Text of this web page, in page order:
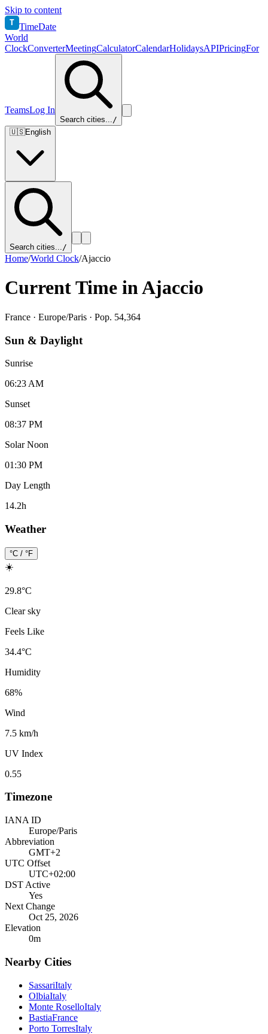
Skip to content
T TimeDate
World
ClockConverterMeetingCalculatorCalendarHolidaysAPIPricingFor
TeamsLog In
Search cities.../
🇺🇸English
Search cities.../
Home/World Clock/Ajaccio
Current Time inAjaccio
France · Europe/Paris · Pop. 54,364
Sun & Daylight
Sunrise
06:23 AM
Sunset
08:37 PM
Solar Noon
01:30 PM
Day Length
14.2h
Weather
°C / °F
☀️
29.8°C
Clear sky
Feels Like
34.4°C
Humidity
68%
Wind
7.5 km/h
UV Index
0.55
Timezone
IANA ID
Europe/Paris
Abbreviation
GMT+2
UTC Offset
UTC+02:00
DST Active
Yes
Next Change
Oct 25, 2026
Elevation
0m
Nearby Cities
SassariItaly
OlbiaItaly
Monte RoselloItaly
BastiaFrance
Porto TorresItaly